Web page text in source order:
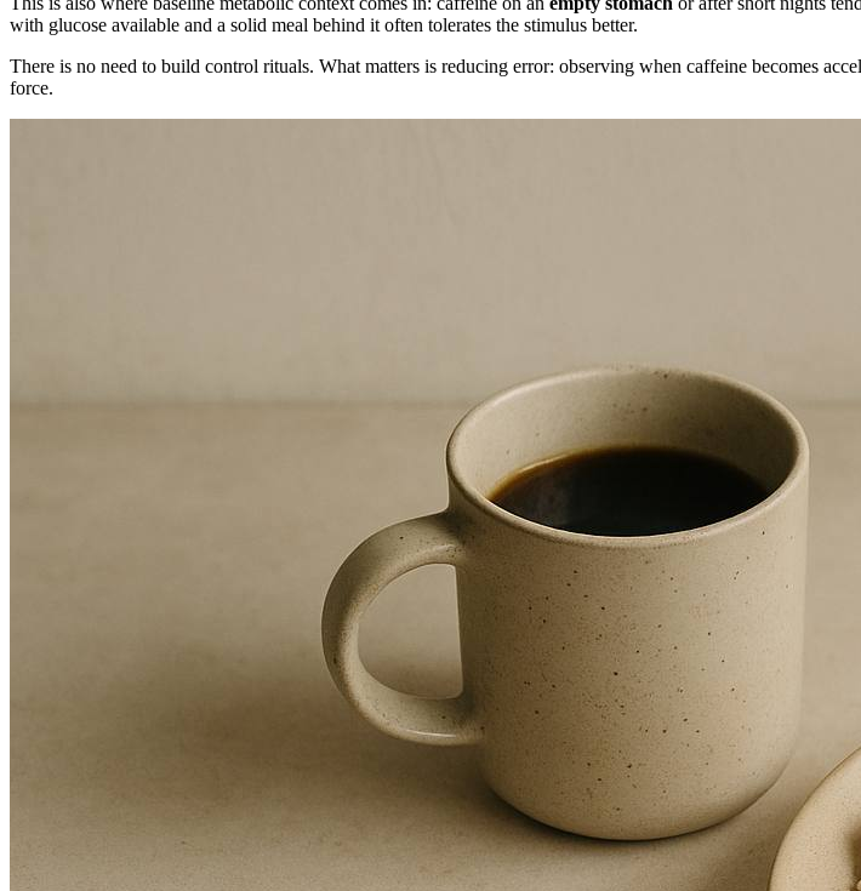
with glucose available and a solid meal behind it often tolerates the stimulus better.
There is no need to build control rituals. What matters is reducing error: observing when caffeine becomes
force.